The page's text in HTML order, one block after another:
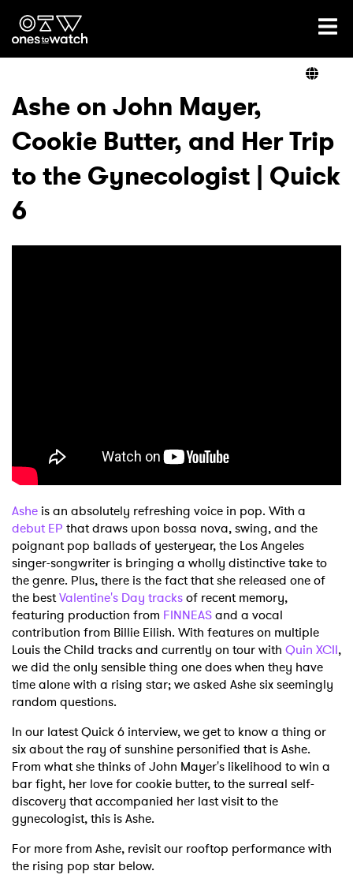
Ones2Watch Home
Genre
Read
Ashe on John Mayer,
Cookie Butter, and Her Trip
to the Gynecologist | Quick
6
Ashe is an absolutely refreshing voice in pop. With a
debut EP that draws upon bossa nova, swing, and the
poignant pop ballads of yesteryear, the Los Angeles
singer-songwriter is bringing a wholly distinctive take to
the genre. Plus, there is the fact that she released one of
the bestValentine's Day tracksof recent memory,
featuring production from FINNEASand a vocal
contribution from Billie Eilish. With features on multiple
Louis the Child tracks and currently on tour with Quin XCII,
we did the only sensible thing one does when they have
time alone with a rising star; we asked Ashe six seemingly
random questions.
In our latest Quick 6 interview, we get to know a thing or
six about the ray of sunshine personified that is Ashe.
From what she thinks of John Mayer's likelihood to win a
bar fight, her love for cookie butter, to the surreal self-
discovery that accompanied her last visit to the
gynecologist, this is Ashe.
For more from Ashe, revisit our rooftop performance with
the rising pop star below.